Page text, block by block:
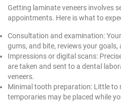
Getting laminate veneers involves
appointments. Here is what to
Consultation and examination:
gums, and bite, reviews your
Impressions or digital scans:
are taken and sent to a dental
veneers.
Minimal tooth preparation: Little to
temporaries may be placed while